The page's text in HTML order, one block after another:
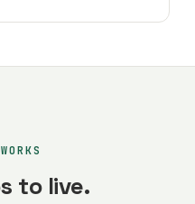
to live.